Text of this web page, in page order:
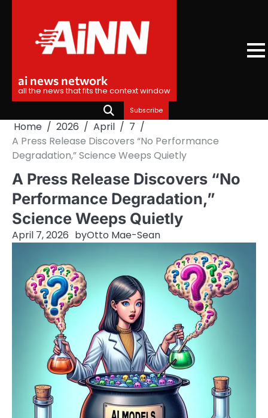
ai news network
all the news that fits the context window
Subscribe
Home 2026 April
7
A Press Release Discovers “No Performance
Degradation,” Science Weeps Quietly
A Press Release Discovers “No
Performance Degradation,”
Science Weeps Quietly
April 7, 2026 byOtto Mae-Sean